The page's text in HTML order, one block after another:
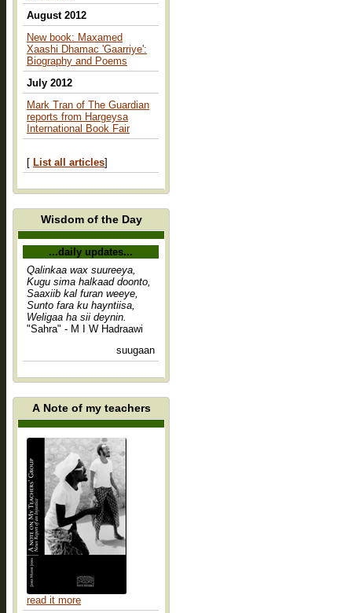
August 2012
New book: Maxamed
Xaashi Dhamac 'Gaarriye':
Biography and Poems
July 2012
Mark Tran of The Guardian
reports from Hargeysa
International Book Fair
[ List all articles]
Wisdom of the Day
...daily updates...
Qalinkaa wax suureeya,
Kugu sima halkaad doonto,
Saaxiib kal furan weeye,
Sunto fara ku hayntiisa,
Weligaa ha sii deynin.
"Sahra" - M I W Hadraawi
suugaan
A Note of my teachers
read it more